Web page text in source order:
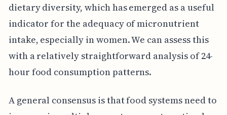
dietary diversity, which has emerged as a useful
indicator for the adequacy of micronutrient
intake, especially in women. We can assess this
with a relatively straightforward analysis of 24-
hour food consumption patterns.
A general consensus is that food systems need to